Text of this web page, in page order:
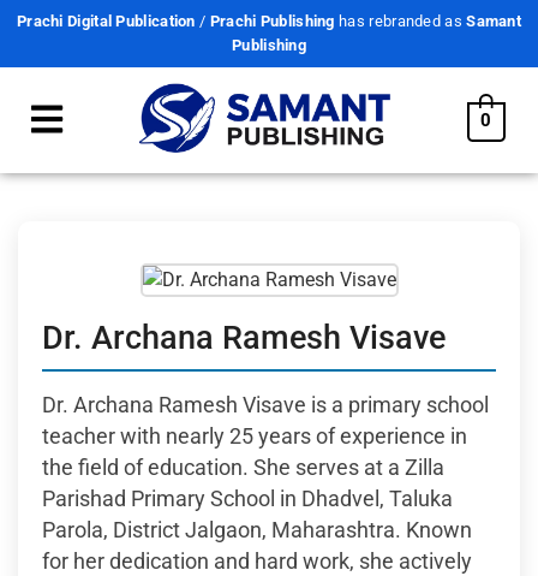
Prachi Digital Publication / Prachi Publishing has rebranded asSamant
Publishing
0
Dr. Archana Ramesh Visave
Dr. Archana Ramesh Visave is a primary school
teacher with nearly 25 years of experience in
the field of education. She serves at a Zilla
Parishad Primary School in Dhadvel, Taluka
Parola, District Jalgaon, Maharashtra. Known
for her dedication and hard work, she actively